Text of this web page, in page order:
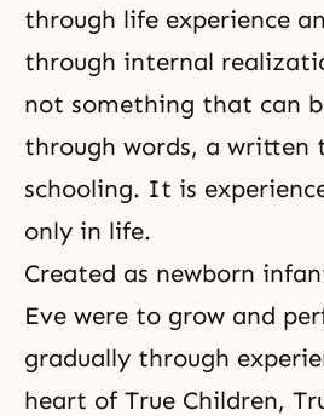
through life experience
through internal
not something that can
through words, a written
schooling. It is
only in life.
Created as newborn
Eve were to grow and
gradually through
heart of True Children,